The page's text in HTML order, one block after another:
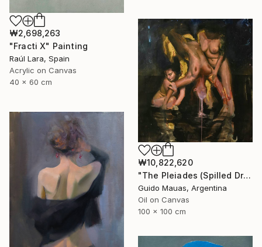
₩2,698,263
"Fracti X" Painting
Raúl Lara, Spain
Acrylic on Canvas
40 x 60 cm
₩10,822,620
"The Pleiades (Spilled Dream)" Painting
Guido Mauas, Argentina
Oil on Canvas
100 x 100 cm